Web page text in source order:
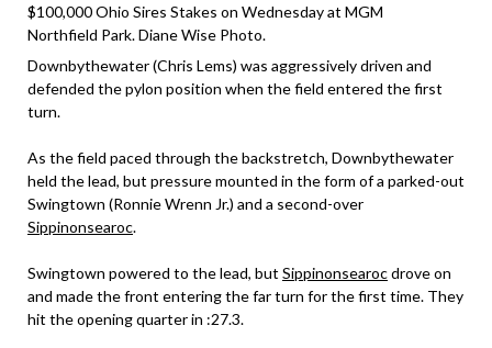
$100,000 Ohio Sires Stakes on Wednesday at MGM
Northfield Park. Diane Wise Photo.
Downbythewater (Chris Lems) was aggressively driven and
defended the pylon position when the field entered the first
turn.
As the field paced through the backstretch, Downbythewater
held the lead, but pressure mounted in the form of a parked-out
Swingtown (Ronnie Wrenn Jr.) and a second-over
Sippinonsearoc.
Swingtown powered to the lead, but Sippinonsearocdrove on
and made the front entering the far turn for the first time. They
hit the opening quarter in :27.3.